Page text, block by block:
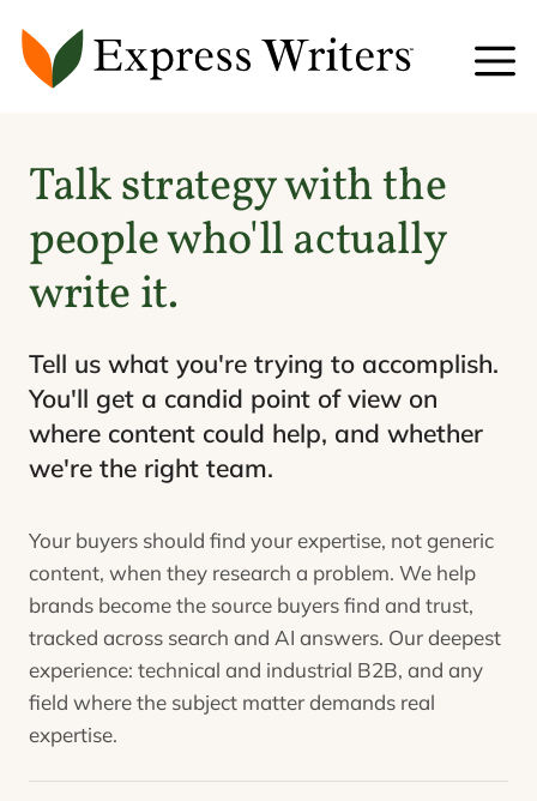
content
Talk strategy with the
people who'll actually
write it.
Tell us what you're trying to accomplish.
You'll get a candid point of view on
where content could help, and whether
we're the right team.
Your buyers should find your expertise, not generic
content, when they research a problem. We help
brands become the source buyers find and trust,
tracked across search and AI answers. Our deepest
experience: technical and industrial B2B, and any
field where the subject matter demands real
expertise.